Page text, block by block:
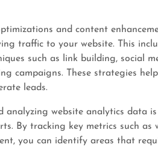
and content
traffic to your website. This
such as link building, social
campaigns. These strategies
leads.
analyzing website analytics data
By tracking key metrics such as
you can identify areas that